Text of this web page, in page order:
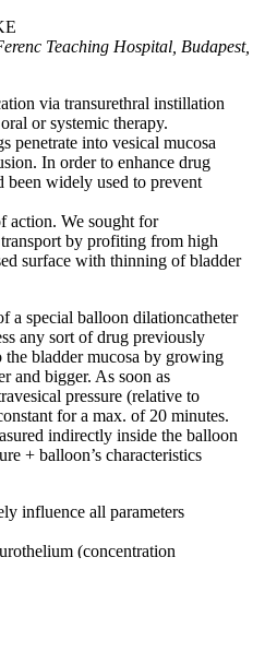
Teaching Hospital, Budapest,
via transurethral instillation
or systemic therapy.
penetrate into vesical mucosa
In order to enhance drug
been widely used to prevent
action. We sought for
by profiting from high
surface with thinning of bladder
a special balloon dilationcatheter
any sort of drug previously
bladder mucosa by growing
and bigger. As soon as
pressure (relative to
for a max. of 20 minutes.
indirectly inside the balloon
+ balloon’s characteristics
influence all parameters
(concentration